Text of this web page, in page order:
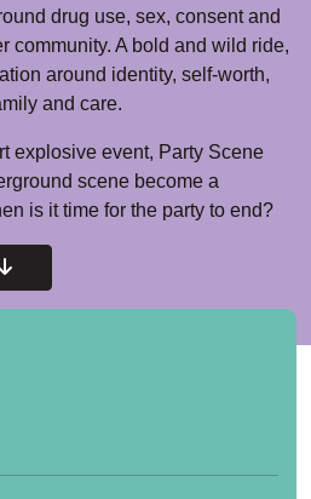
drug use, sex, consent and
community. A bold and wild ride,
around identity, self-worth,
and care.
explosive event, Party Scene
scene become a
is it time for the party to end?